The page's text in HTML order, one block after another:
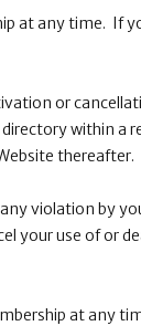
at any time. If
or
within
thereafter.
violation by
your use of or
at any